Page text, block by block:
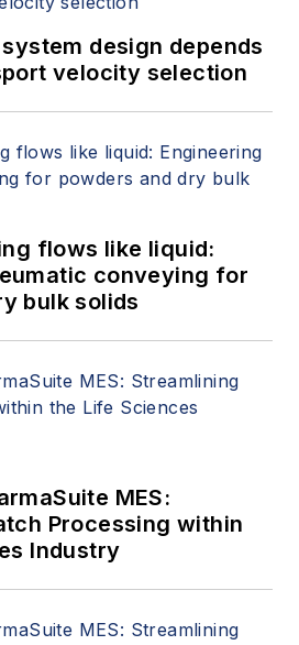
design depends
velocity selection
flows like liquid:
conveying for
bulk solids
MES:
Processing within
Industry